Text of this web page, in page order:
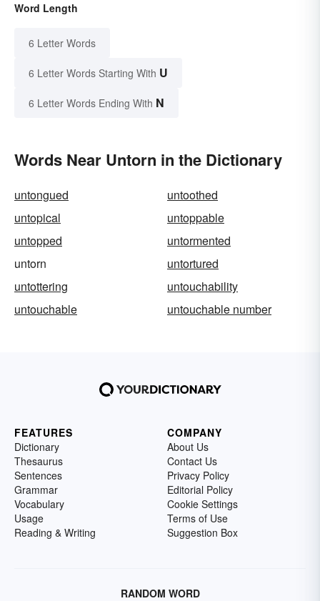
Word Length
6 Letter Words
6 Letter Words Starting With U
6 Letter Words Ending With N
Words Near Untorn in the Dictionary
untongued
untoothed
untopical
untoppable
untopped
untormented
untorn
untortured
untottering
untouchability
untouchable
untouchable number
FEATURES
Dictionary
Thesaurus
Sentences
Grammar
Vocabulary
Usage
Reading & Writing
COMPANY
About Us
Contact Us
Privacy Policy
Editorial Policy
Cookie Settings
Terms of Use
Suggestion Box
RANDOM WORD